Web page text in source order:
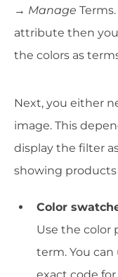
→ Manage
attribute then you
the colors as
Next, you either
image. This
display the filter
showing
Color
Use the color
term. You can